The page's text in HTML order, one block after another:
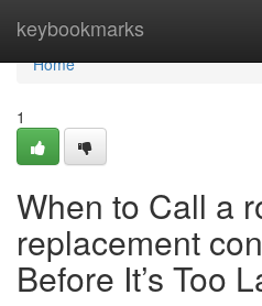
keybookmarks
Home
Home
1
When to Call a
replacement
Before It’s Too